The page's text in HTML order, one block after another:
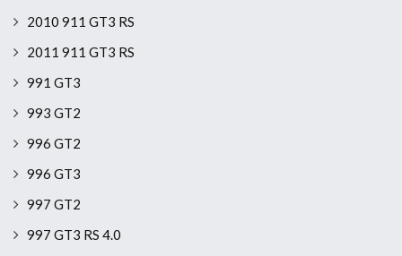
2010 911 GT3 RS
2011 911 GT3 RS
991 GT3
993 GT2
996 GT2
996 GT3
997 GT2
997 GT3 RS 4.0